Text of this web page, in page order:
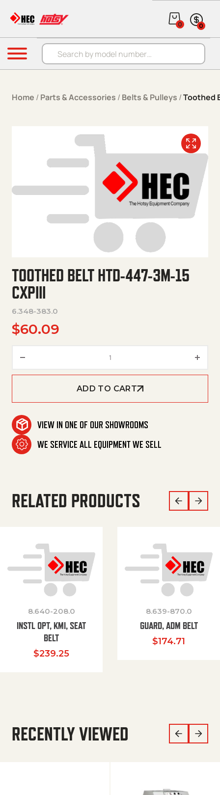
Products search
0 0
Menu
Home / Parts & Accessories / Belts & Pulleys /Toothed
TOOTHED BELT HTD-447-3M-15
CXPIII
6.348-383.0
$60.09
ADD TO CART
VIEW IN ONE OF OUR SHOWROOMS
WE SERVICE ALL EQUIPMENT WE SELL
RELATED PRODUCTS
8.640-208.0
INSTL OPT, KMI, SEAT
BELT
$239.25
8.639-870.0
GUARD, ADM BELT
$174.71
RECENTLY VIEWED